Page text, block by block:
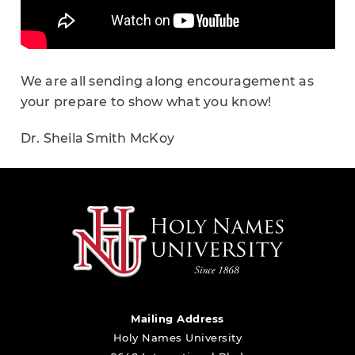
We are all sending along encouragement as
your prepare to show what you know!
Dr. Sheila Smith McKoy
Mailing Address
Holy Names University